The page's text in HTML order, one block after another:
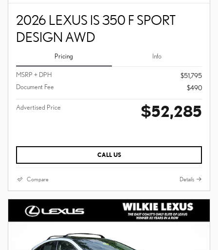
2026 LEXUS IS 350 F SPORT
DESIGN AWD
Pricing Info
MSRP + DPH
$51,795
Document Fee
$490
Advertised Price $52,285
CALL US
Compare Details